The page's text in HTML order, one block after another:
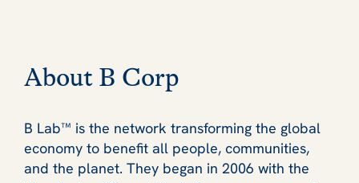
About B Corp
B Lab™ is the network transforming the global
economy to benefit all people, communities,
and the planet. They began in 2006 with the